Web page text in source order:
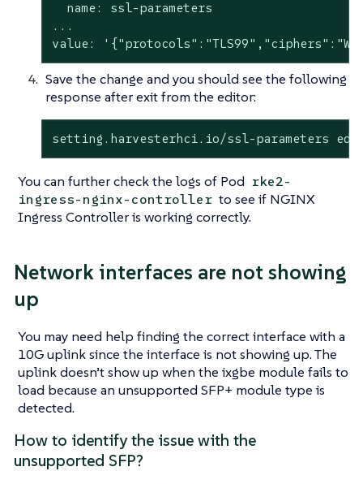
  name: ssl-parameters
...
value:
Save the change and you should see the following
response after exit from the editor:
setting.harvesterhci.io/ssl-parameters
You can further check the logs of Pod rke2-
ingress-nginx-controller to see if NGINX
Ingress Controller is working correctly.
Network interfaces are not showing
up
You may need help finding the correct interface with a
10G uplink since the interface is not showing up. The
uplink doesn’t show up when the ixgbe module fails to
load because an unsupported SFP+ module type is
detected.
How to identify the issue with the
unsupported SFP?